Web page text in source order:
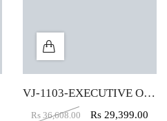
VJ-1103-EXECUTIVE OFFICE TABLE (4X2)
Rs 36,608.00 Rs 29,399.00